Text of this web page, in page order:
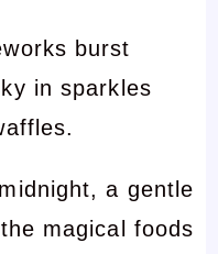
burst
in sparkles
a gentle
magical foods